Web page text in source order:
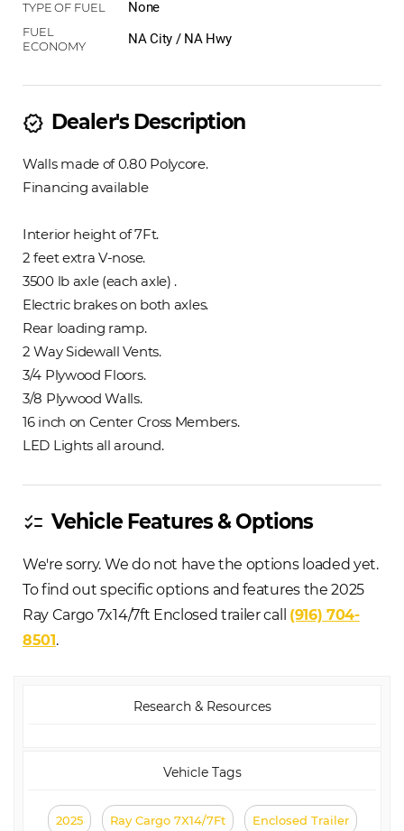
None
NA City / NA Hwy
new_releases Dealer's Description
Walls made of 0.80 Polycore.
Financing available
Interior height of 7Ft.
2 feet extra V-nose.
3500 lb axle (each axle) .
Electric brakes on both axles.
Rear loading ramp.
2 Way Sidewall Vents.
3/4 Plywood Floors.
3/8 Plywood Walls.
16 inch on Center Cross Members.
LED Lights all around.
checklist Vehicle Features & Options
We're sorry. We do not have the options loaded yet.
To find out specific options and features the 2025
Ray Cargo 7x14/7ft Enclosed trailer call (916) 704-
8501.
Research & Resources
Vehicle Tags
2025 Ray Cargo 7X14/7Ft Enclosed Trailer